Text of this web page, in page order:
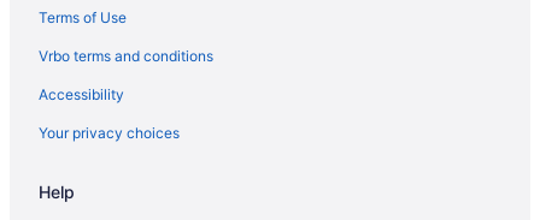
Terms of Use
Vrbo terms and conditions
Accessibility
Your privacy choices
Help